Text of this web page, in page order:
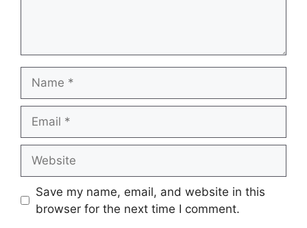
Save my name, email, and website in this
browser for the next time I comment.